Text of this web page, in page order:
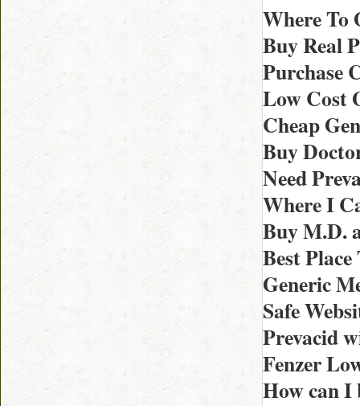
Where To
Buy Real
Purchase
Low Cost
Cheap
Buy
Need
Where I
Buy M.D.
Best
Generic
Safe
Prevacid
Fenzer
How can I